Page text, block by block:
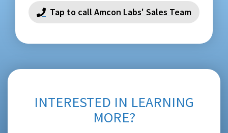
Tap to call Amcon Labs' Sales Team
INTERESTED IN LEARNING
MORE?